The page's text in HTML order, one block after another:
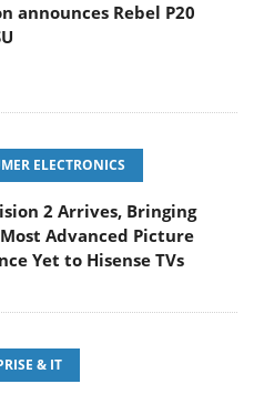
announces Rebel P20
ELECTRONICS
2 Arrives, Bringing
Advanced Picture
Yet to Hisense TVs
& IT